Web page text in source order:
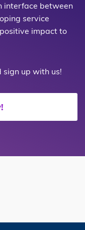
interface between
service
impact to
sign up with us!